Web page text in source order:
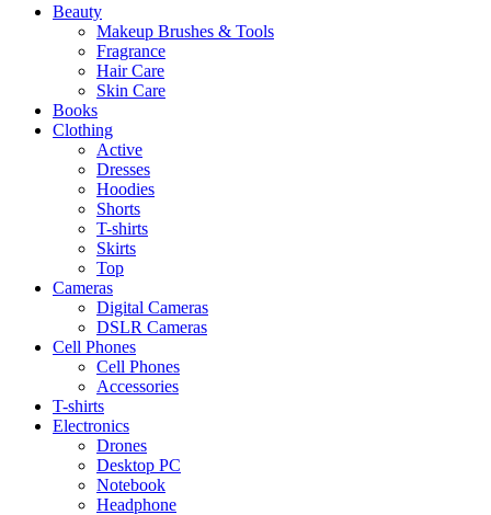
Beauty
Makeup Brushes & Tools
Fragrance
Hair Care
Skin Care
Books
Clothing
Active
Dresses
Hoodies
Shorts
T-shirts
Skirts
Top
Cameras
Digital Cameras
DSLR Cameras
Cell Phones
Cell Phones
Accessories
T-shirts
Electronics
Drones
Desktop PC
Notebook
Headphone